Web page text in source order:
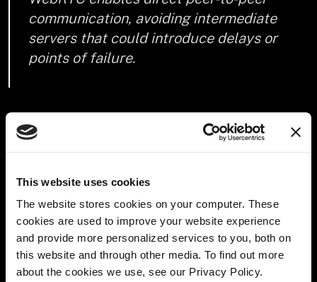
This website uses cookies
The website stores cookies on your computer. These
cookies are used to improve your website experience
and provide more personalized services to you, both on
this website and through other media. To find out more
about the cookies we use, see our Privacy Policy.
communication, avoiding intermediate
servers that could introduce delays or
points of failure.
How Viam uses gRPC and
WebRTC to enable peer-to-
peer robot communication
Let’s see how this works in the example of an arcade claw
game composed of two machine parts: a camera and an
arm.